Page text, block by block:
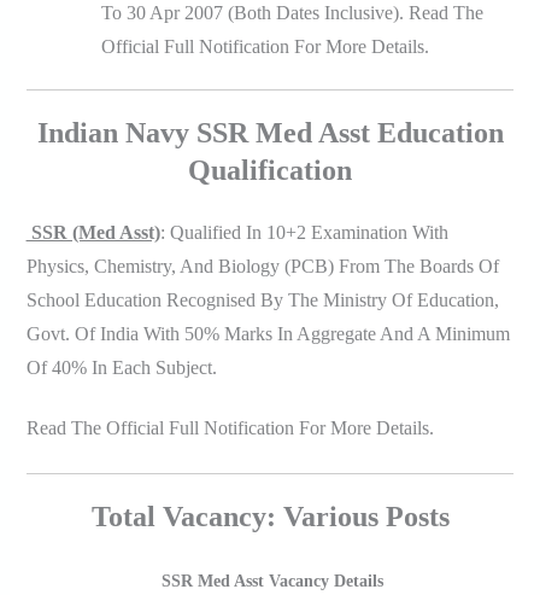
To 30 Apr 2007 (Both Dates Inclusive). Read The
Official Full Notification For More Details.
Indian Navy SSR Med Asst Education
Qualification
SSR (Med Asst): Qualified In 10+2 Examination With
Physics, Chemistry, And Biology (PCB) From The Boards Of
School Education Recognised By The Ministry Of Education,
Govt. Of India With 50% Marks In Aggregate And A Minimum
Of 40% In Each Subject.
Read The Official Full Notification For More Details.
Total Vacancy: Various Posts
SSR Med Asst Vacancy Details